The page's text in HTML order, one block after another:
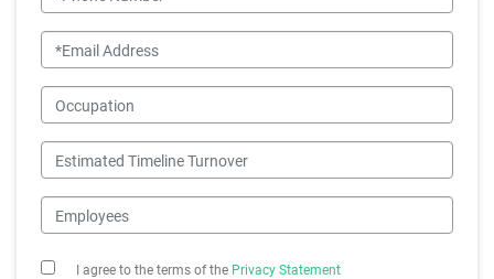
Email
Occupation
Estimated Timeline Turnover
Employees
I agree to the terms of the Privacy Statement